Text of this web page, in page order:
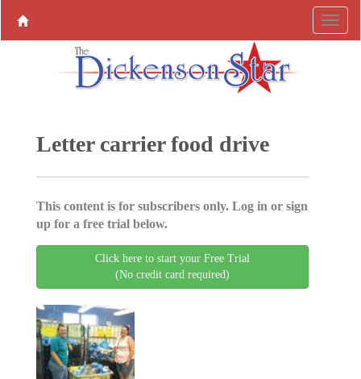
Letter carrier food drive
This content is for subscribers only. Log in or sign
up for a free trial below.
Click here to start your Free Trial
(No credit card required)